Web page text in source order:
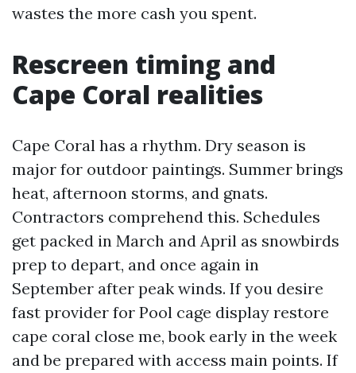
wastes the more cash you spent.
Rescreen timing and
Cape Coral realities
Cape Coral has a rhythm. Dry season is
major for outdoor paintings. Summer brings
heat, afternoon storms, and gnats.
Contractors comprehend this. Schedules
get packed in March and April as snowbirds
prep to depart, and once again in
September after peak winds. If you desire
fast provider for Pool cage display restore
cape coral close me, book early in the week
and be prepared with access main points. If